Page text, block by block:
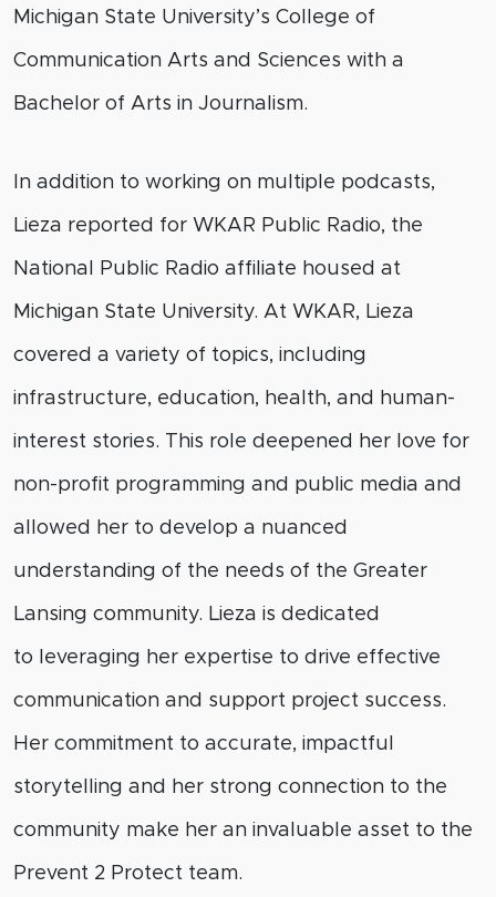
Michigan State University’s College of
Communication Arts and Sciences with a
Bachelor of Arts in Journalism.
In addition to working on multiple podcasts,
Lieza reported for WKAR Public Radio, the
National Public Radio affiliate housed at
Michigan State University. At WKAR, Lieza
covered a variety of topics, including
infrastructure, education, health, and human-
interest stories. This role deepened her love for
non-profit programming and public media and
allowed her to develop a nuanced
understanding of the needs of the Greater
Lansing community. Lieza is dedicated
to leveraging her expertise to drive effective
communication and support project success.
Her commitment to accurate, impactful
storytelling and her strong connection to the
community make her an invaluable asset to the
Prevent 2 Protect team.